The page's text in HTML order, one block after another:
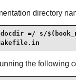
directory
=/ s/
the following